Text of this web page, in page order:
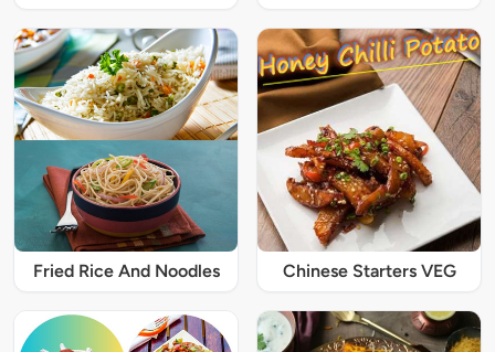
Fried Rice And Noodles Chinese Starters VEG